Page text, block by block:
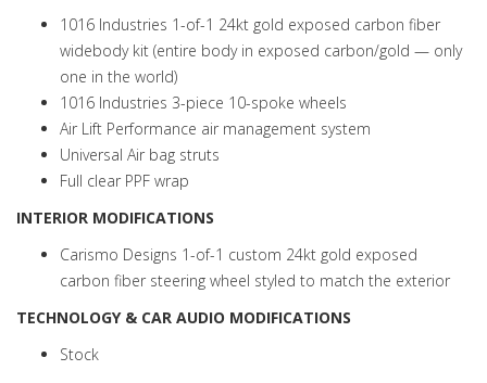
1016 Industries 1-of-1 24kt gold exposed carbon fiber
widebody kit (entire body in exposed carbon/gold — only
one in the world)
1016 Industries 3-piece 10-spoke wheels
Air Lift Performance air management system
Universal Air bag struts
Full clear PPF wrap
INTERIOR MODIFICATIONS
Carismo Designs 1-of-1 custom 24kt gold exposed
carbon fiber steering wheel styled to match the exterior
TECHNOLOGY & CAR AUDIO MODIFICATIONS
Stock